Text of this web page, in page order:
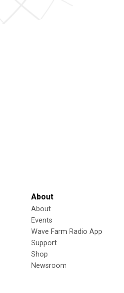
About
About
Events
Wave Farm Radio App
Support
Shop
Newsroom